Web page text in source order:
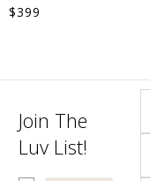
$399
Join The
Luv List!